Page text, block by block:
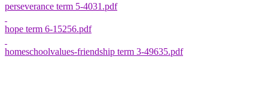
perseverance term 5-4031.pdf
hope term 6-15256.pdf
homeschoolvalues-friendship term 3-49635.pdf